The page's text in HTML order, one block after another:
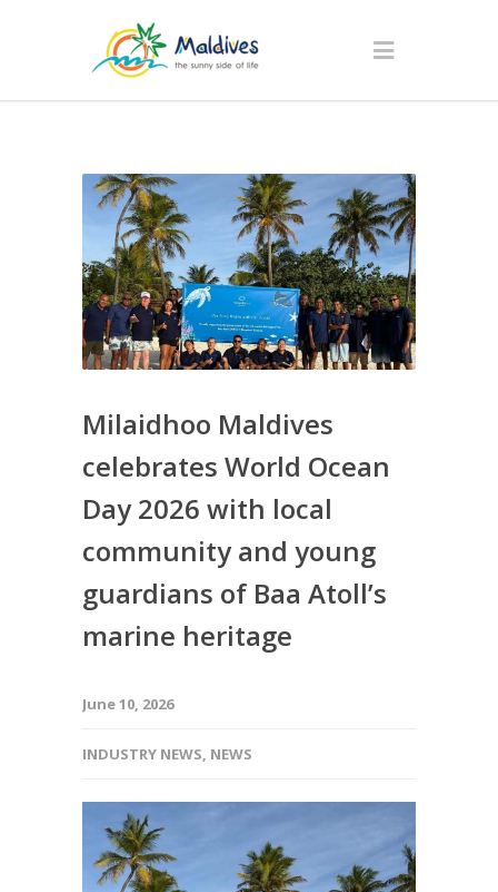
Milaidhoo Maldives
celebrates World Ocean
Day 2026 with local
community and young
guardians of Baa Atoll’s
marine heritage
June 10, 2026
INDUSTRY NEWS, NEWS